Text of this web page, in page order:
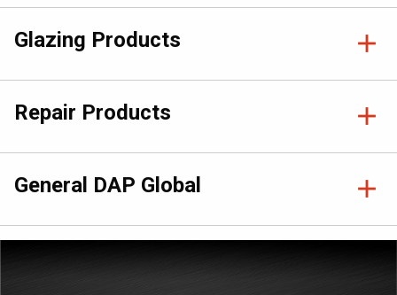
Glazing Products
Repair Products
General DAP Global